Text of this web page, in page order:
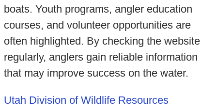
boats. Youth programs, angler education
courses, and volunteer opportunities are
often highlighted. By checking the website
regularly, anglers gain reliable information
that may improve success on the water.
Utah Division of Wildlife Resources